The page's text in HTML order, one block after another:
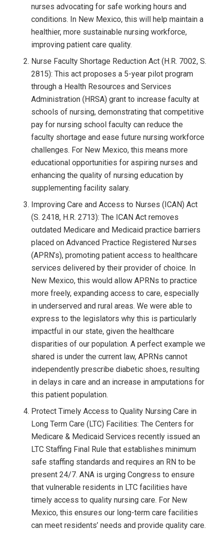
nurses advocating for safe working hours and
conditions. In New Mexico, this will help maintain a
healthier, more sustainable nursing workforce,
improving patient care quality.
Nurse Faculty Shortage Reduction Act (H.R. 7002, S.
2815): This act proposes a 5-year pilot program
through a Health Resources and Services
Administration (HRSA) grant to increase faculty at
schools of nursing, demonstrating that competitive
pay for nursing school faculty can reduce the
faculty shortage and ease future nursing workforce
challenges. For New Mexico, this means more
educational opportunities for aspiring nurses and
enhancing the quality of nursing education by
supplementing facility salary.
Improving Care and Access to Nurses (ICAN) Act
(S. 2418, H.R. 2713): The ICAN Act removes
outdated Medicare and Medicaid practice barriers
placed on Advanced Practice Registered Nurses
(APRN’s), promoting patient access to healthcare
services delivered by their provider of choice. In
New Mexico, this would allow APRNs to practice
more freely, expanding access to care, especially
in underserved and rural areas. We were able to
express to the legislators why this is particularly
impactful in our state, given the healthcare
disparities of our population. A perfect example we
shared is under the current law, APRNs cannot
independently prescribe diabetic shoes, resulting
in delays in care and an increase in amputations for
this patient population.
Protect Timely Access to Quality Nursing Care in
Long Term Care (LTC) Facilities: The Centers for
Medicare & Medicaid Services recently issued an
LTC Staffing Final Rule that establishes minimum
safe staffing standards and requires an RN to be
present 24/7. ANA is urging Congress to ensure
that vulnerable residents in LTC facilities have
timely access to quality nursing care. For New
Mexico, this ensures our long-term care facilities
can meet residents’ needs and provide quality care.